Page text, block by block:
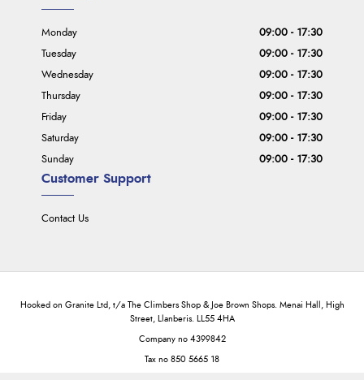
Customer Support
Contact Us
Monday
09:00 - 17:30
Tuesday
09:00 - 17:30
Wednesday
09:00 - 17:30
Thursday
09:00 - 17:30
Friday
09:00 - 17:30
Saturday
09:00 - 17:30
Sunday
09:00 - 17:30
Hooked on Granite Ltd, t/a The Climbers Shop & Joe Brown Shops. Menai Hall, High
Street, Llanberis. LL55 4HA
Company no 4399842
Tax no 850 5665 18